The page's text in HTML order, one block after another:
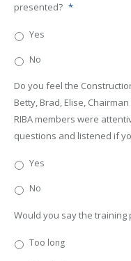
presented? *
Yes
No
Do you feel the
Betty, Brad, Elise,
RIBA members were
questions and listened if
Yes
No
Would you say the training
Too long